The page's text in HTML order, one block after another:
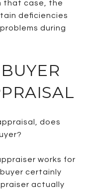
that case, the
deficiencies
during
does
works for
certainly
actually